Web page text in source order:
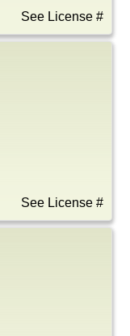
See License #
See License #